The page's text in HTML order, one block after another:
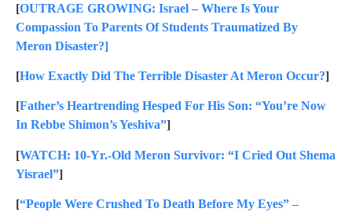
[OUTRAGE GROWING: Israel – Where Is Your
Compassion To Parents Of Students Traumatized By
Meron Disaster?]
[How Exactly Did The Terrible Disaster At Meron Occur?]
[Father’s Heartrending Hesped For His Son: “You’re Now
In Rebbe Shimon’s Yeshiva”]
[WATCH: 10-Yr.-Old Meron Survivor: “I Cried Out Shema
Yisrael”]
[“People Were Crushed To Death Before My Eyes” –